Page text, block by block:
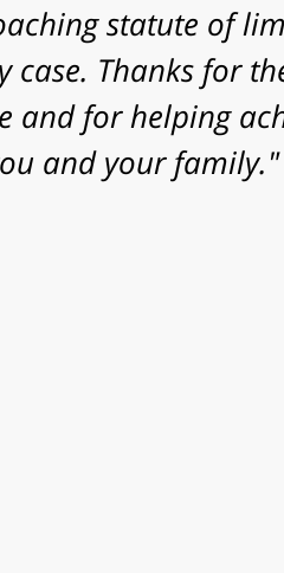
statute of
Thanks for
and for helping
and your family."